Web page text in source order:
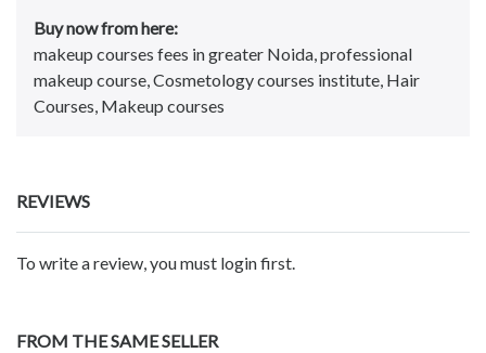
Buy now from here:
makeup courses fees in greater Noida, professional
makeup course, Cosmetology courses institute, Hair
Courses, Makeup courses
REVIEWS
To write a review, you must login first.
FROM THE SAME SELLER